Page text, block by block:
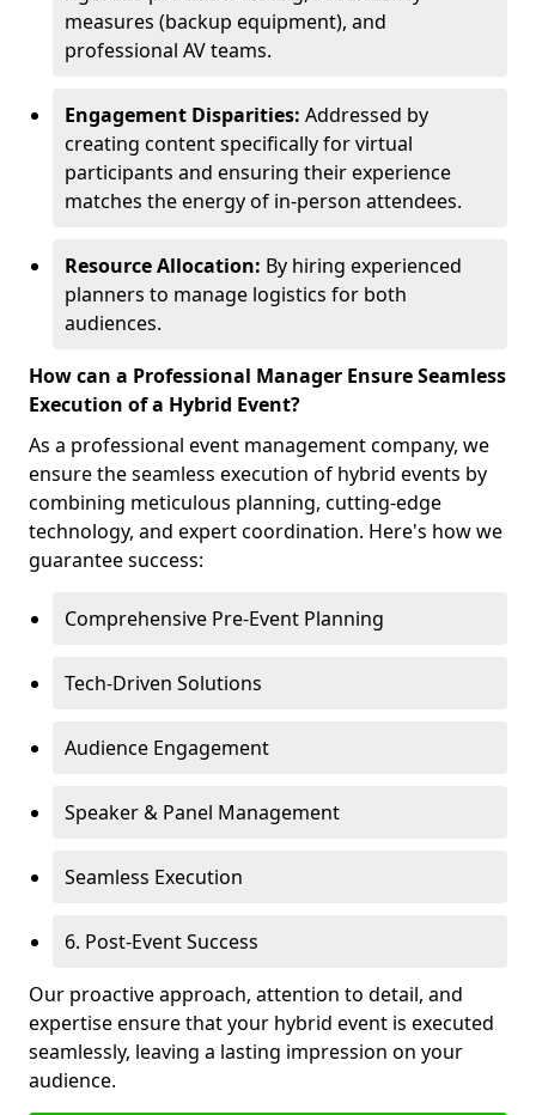
measures (backup equipment), and
professional AV teams.
Engagement Disparities: Addressed by
creating content specifically for virtual
participants and ensuring their experience
matches the energy of in-person attendees.
Resource Allocation: By hiring experienced
planners to manage logistics for both
audiences.
How can a Professional Manager Ensure Seamless
Execution of a Hybrid Event?
As a professional event management company, we
ensure the seamless execution of hybrid events by
combining meticulous planning, cutting-edge
technology, and expert coordination. Here's how we
guarantee success:
Comprehensive Pre-Event Planning
Tech-Driven Solutions
Audience Engagement
Speaker & Panel Management
Seamless Execution
6. Post-Event Success
Our proactive approach, attention to detail, and
expertise ensure that your hybrid event is executed
seamlessly, leaving a lasting impression on your
audience.